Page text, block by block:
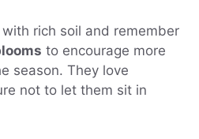
rich soil and remember
to encourage more
season. They love
not to let them sit in